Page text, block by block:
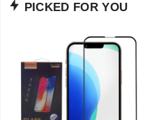
PICKED FOR YOU